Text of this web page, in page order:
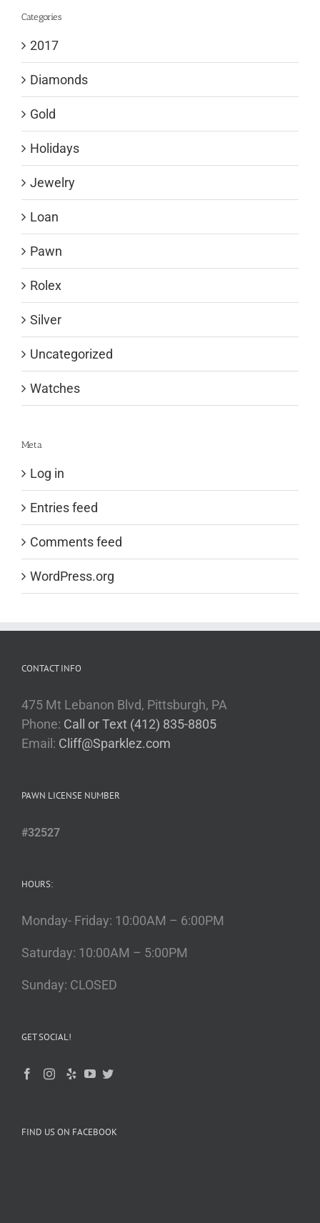
Categories
2017
Diamonds
Gold
Holidays
Jewelry
Loan
Pawn
Rolex
Silver
Uncategorized
Watches
Meta
Log in
Entries feed
Comments feed
WordPress.org
CONTACT INFO
475 Mt Lebanon Blvd, Pittsburgh, PA
Phone: Call or Text (412) 835-8805
Email: Cliff@Sparklez.com
PAWN LICENSE NUMBER
#32527
HOURS:
Monday- Friday: 10:00AM – 6:00PM
Saturday: 10:00AM – 5:00PM
Sunday: CLOSED
GET SOCIAL!
FIND US ON FACEBOOK